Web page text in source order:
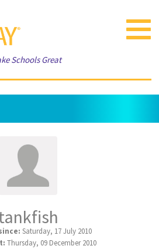
Toggle
Schools Great
Saturday, 17 July 2010
Thursday, 09 December 2010